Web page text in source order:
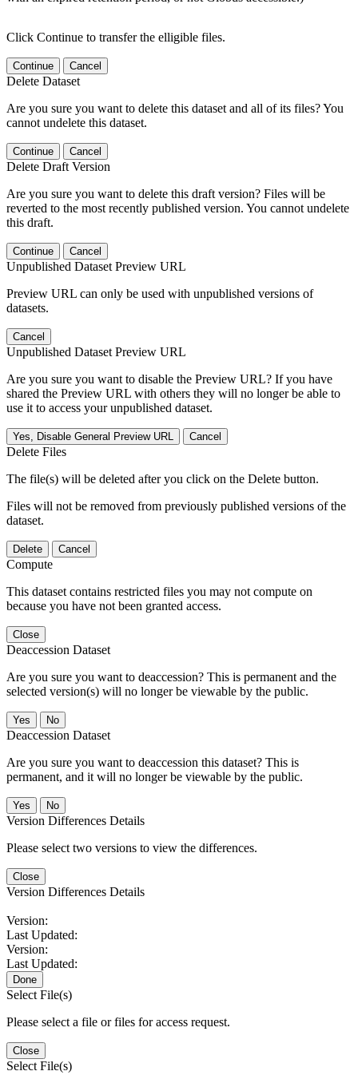
Click Continue to transfer the elligible files.
Continue Cancel
Delete Dataset
Are you sure you want to delete this dataset and all of its files? You
cannot undelete this dataset.
Continue Cancel
Delete Draft Version
Are you sure you want to delete this draft version? Files will be
reverted to the most recently published version. You cannot undelete
this draft.
Continue Cancel
Unpublished Dataset Preview URL
Preview URL can only be used with unpublished versions of
datasets.
Cancel
Unpublished Dataset Preview URL
Are you sure you want to disable the Preview URL? If you have
shared the Preview URL with others they will no longer be able to
use it to access your unpublished dataset.
Yes, Disable General Preview URL Cancel
Delete Files
The file(s) will be deleted after you click on the Delete button.
Files will not be removed from previously published versions of the
dataset.
Delete Cancel
Compute
This dataset contains restricted files you may not compute on
because you have not been granted access.
Close
Deaccession Dataset
Are you sure you want to deaccession? This is permanent and the
selected version(s) will no longer be viewable by the public.
No
Deaccession Dataset
Are you sure you want to deaccession this dataset? This is
permanent, and it will no longer be viewable by the public.
No
Version Differences Details
Please select two versions to view the differences.
Close
Version Differences Details
Version:
Last Updated:
Version:
Last Updated:
Done
Select File(s)
Please select a file or files for access request.
Close
Select File(s)